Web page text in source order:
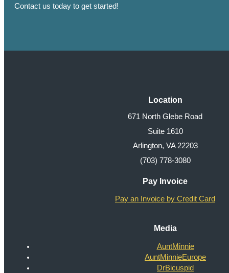
Contact us today to get started!
Location
671 North Glebe Road
Suite 1610
Arlington, VA 22203
(703) 778-3080
Pay Invoice
Pay an Invoice by Credit Card
Media
AuntMinnie
AuntMinnieEurope
DrBicuspid